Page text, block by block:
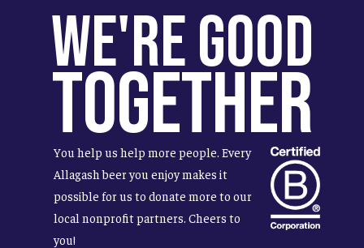
We're Good
Together
You help us help more people. Every
Allagash beer you enjoy makes it
possible for us to donate more to our
local nonprofit partners. Cheers to
you!